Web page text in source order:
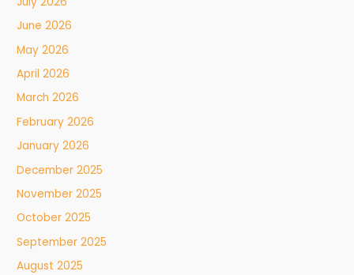
June 2026
May 2026
April 2026
March 2026
February 2026
January 2026
December 2025
November 2025
October 2025
September 2025
August 2025